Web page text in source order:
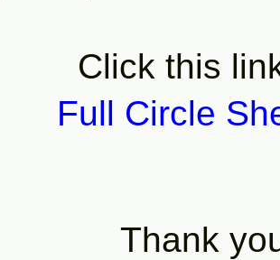
Click this
Full Circle
Thank